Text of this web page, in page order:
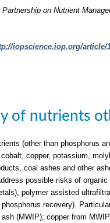
on Nutrient
iopscience.iop.org/article/
of nutrients
(other than phosphorus
copper, potassium,
coal ashes and other
possible risks of
polymer assisted
recovery).
(MWIP); copper from